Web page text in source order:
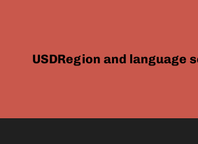
USDRegion and language